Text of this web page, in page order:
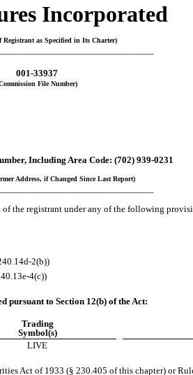
Incorporated
Registrant as Specified in Its Charter)
001-33937
File Number)
Including Area Code: (702) 939-0231
Address, if Changed Since Last Report)
the registrant under any of the following
2(b))
4(c))
pursuant to Section 12(b) of the Act:
Trading
Symbol(s)
LIVE
Act of 1933 (§ 230.405 of this chapter) or